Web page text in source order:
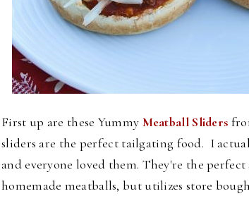
First up are these Yummy Meatball Sliders
sliders are the perfect tailgating food. I
and everyone loved them. They're the
homemade meatballs, but utilizes store